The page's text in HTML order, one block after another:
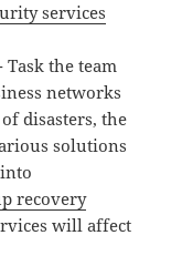
services
Task the team
networks
disasters, the
solutions
recovery
will affect